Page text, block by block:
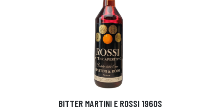
BITTER MARTINI E ROSSI 1960S